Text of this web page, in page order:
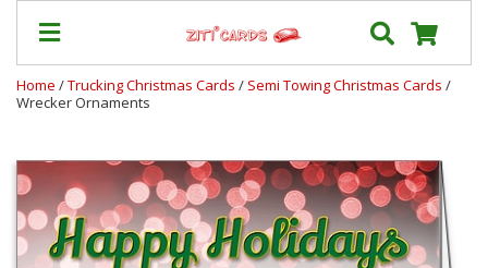
Prices
&
Shipping
Contact
Home /Trucking Christmas Cards / Semi Towing Christmas Cards /
Wrecker Ornaments